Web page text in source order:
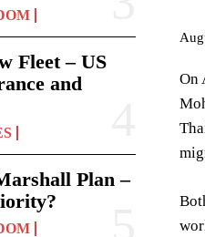
Fleet – US
and
Plan –
On